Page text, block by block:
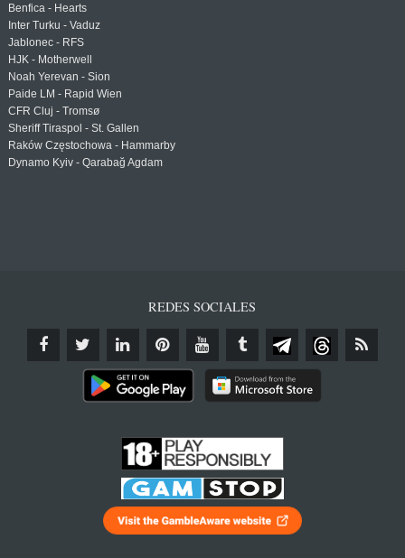
Benfica - Hearts
Inter Turku - Vaduz
Jablonec - RFS
HJK - Motherwell
Noah Yerevan - Sion
Paide LM - Rapid Wien
CFR Cluj - Tromsø
Sheriff Tiraspol - St. Gallen
Raków Częstochowa - Hammarby
Dynamo Kyiv - Qarabağ Agdam
REDES SOCIALES